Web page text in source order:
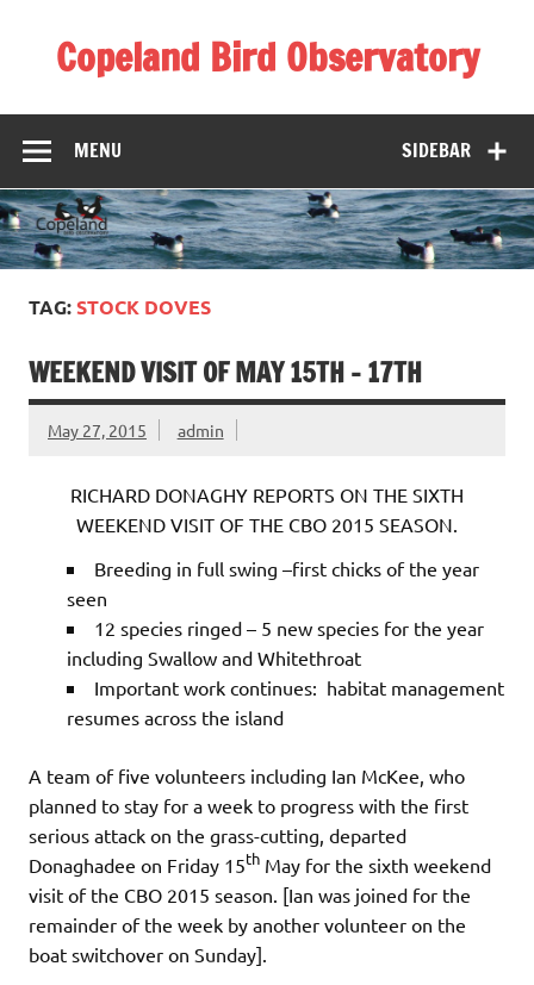
contentCopeland Bird Observatory
SIDEBAR
MENU
TAG:STOCK DOVES
WEEKEND VISIT OF MAY 15TH – 17TH
May 27, 2015 admin
RICHARD DONAGHY REPORTS ON THE SIXTH
WEEKEND VISIT OF THE CBO 2015 SEASON.
Breeding in full swing –first chicks of the year
seen
12 species ringed – 5 new species for the year
including Swallow and Whitethroat
Important work continues: habitat management
resumes across the island
A team of five volunteers including Ian McKee, who
planned to stay for a week to progress with the first
serious attack on the grass-cutting, departed
Donaghadee on Friday 15th May for the sixth weekend
visit of the CBO 2015 season. [Ian was joined for the
remainder of the week by another volunteer on the
boat switchover on Sunday].